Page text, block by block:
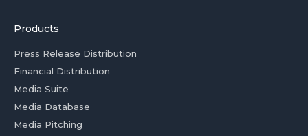
Products
Press Release Distribution
Financial Distribution
Media Suite
Media Database
Media Pitching